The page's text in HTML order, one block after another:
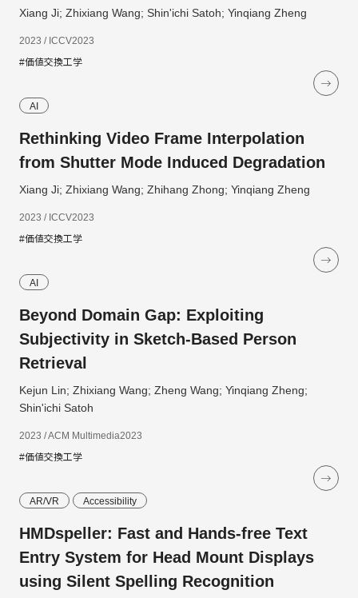
Xiang Ji; Zhixiang Wang; Shin'ichi Satoh; Yinqiang Zheng
2023 / ICCV2023
#価値交換工学
AI
Rethinking Video Frame Interpolation
from Shutter Mode Induced Degradation
Xiang Ji; Zhixiang Wang; Zhihang Zhong; Yinqiang Zheng
2023 / ICCV2023
#価値交換工学
AI
Beyond Domain Gap: Exploiting
Subjectivity in Sketch-Based Person
Retrieval
Kejun Lin; Zhixiang Wang; Zheng Wang; Yinqiang Zheng;
Shin'ichi Satoh
2023 / ACM Multimedia2023
#価値交換工学
AR/VR Accessibility
HMDspeller: Fast and Hands-free Text
Entry System for Head Mount Displays
using Silent Spelling Recognition